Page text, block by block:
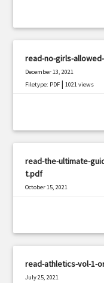
read-no-girls-
December 13, 2021
Filetype: PDF |1021 views
read-the-ultimate-
t.pdf
October 15, 2021
read-athletics-vol-1-
July 25, 2021